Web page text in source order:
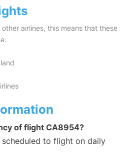
airlines, this means that these
of flight CA8954?
to flight on daily